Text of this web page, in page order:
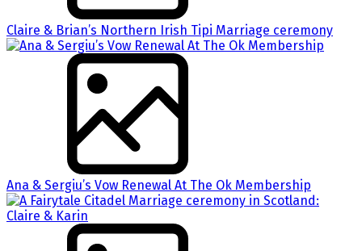
Claire & Brian’s Northern Irish Tipi Marriage ceremony
Ana & Sergiu’s Vow Renewal At The Ok Membership